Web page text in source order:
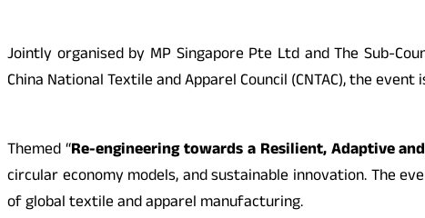
Jointly organised by MP Singapore Pte Ltd and The Sub-
China National Textile and Apparel Council (CNTAC), the
Themed “Re-engineering towards a Resilient, Adaptive
circular economy models, and sustainable innovation. The
of global textile and apparel manufacturing.